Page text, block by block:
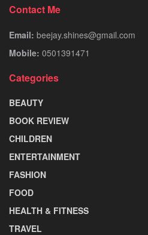
Contact Me
Email: beejay.shines@gmail.com
Mobile: 0501391471
Categories
BEAUTY
BOOK REVIEW
CHILDREN
ENTERTAINMENT
FASHION
FOOD
HEALTH & FITNESS
TRAVEL